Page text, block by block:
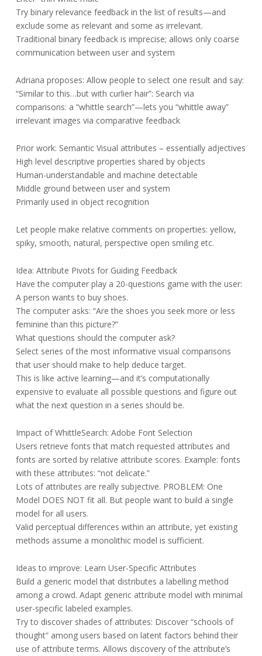
Try binary relevance feedback in the list of results—and
exclude some as relevant and some as irrelevant.
Traditional binary feedback is imprecise; allows only coarse
communication between user and system
Adriana proposes: Allow people to select one result and say:
“Similar to this…but with curlier hair”: Search via
comparisons: a “whittle search”—lets you “whittle away”
irrelevant images via comparative feedback
Prior work: Semantic Visual attributes – essentially adjectives
High level descriptive properties shared by objects
Human-understandable and machine detectable
Middle ground between user and system
Primarily used in object recognition
Let people make relative comments on properties: yellow,
spiky, smooth, natural, perspective open smiling etc.
Idea: Attribute Pivots for Guiding Feedback
Have the computer play a 20-questions game with the user:
A person wants to buy shoes.
The computer asks: “Are the shoes you seek more or less
feminine than this picture?”
What questions should the computer ask?
Select series of the most informative visual comparisons
that user should make to help deduce target.
This is like active learning—and it’s computationally
expensive to evaluate all possible questions and figure out
what the next question in a series should be.
Impact of WhittleSearch: Adobe Font Selection
Users retrieve fonts that match requested attributes and
fonts are sorted by relative attribute scores. Example: fonts
with these attributes: “not delicate.”
Lots of attributes are really subjective. PROBLEM: One
Model DOES NOT fit all. But people want to build a single
model for all users.
Valid perceptual differences within an attribute, yet existing
methods assume a monolithic model is sufficient.
Ideas to improve: Learn User-Specific Attributes
Build a generic model that distributes a labelling method
among a crowd. Adapt generic attribute model with minimal
user-specific labeled examples.
Try to discover shades of attributes: Discover “schools of
thought” among users based on latent factors behind their
use of attribute terms. Allows discovery of the attribute’s